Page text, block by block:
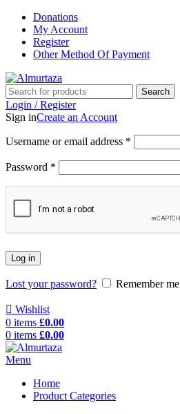
Donations
My Account
Register
Other Method Of Payment
Search
Login / Register
Sign inCreate an Account
Username or email address *
Password *
Log in
Lost your password? Remember me
Wishlist
0 items £0.00
0 items £0.00
Menu
Home
Product Categories